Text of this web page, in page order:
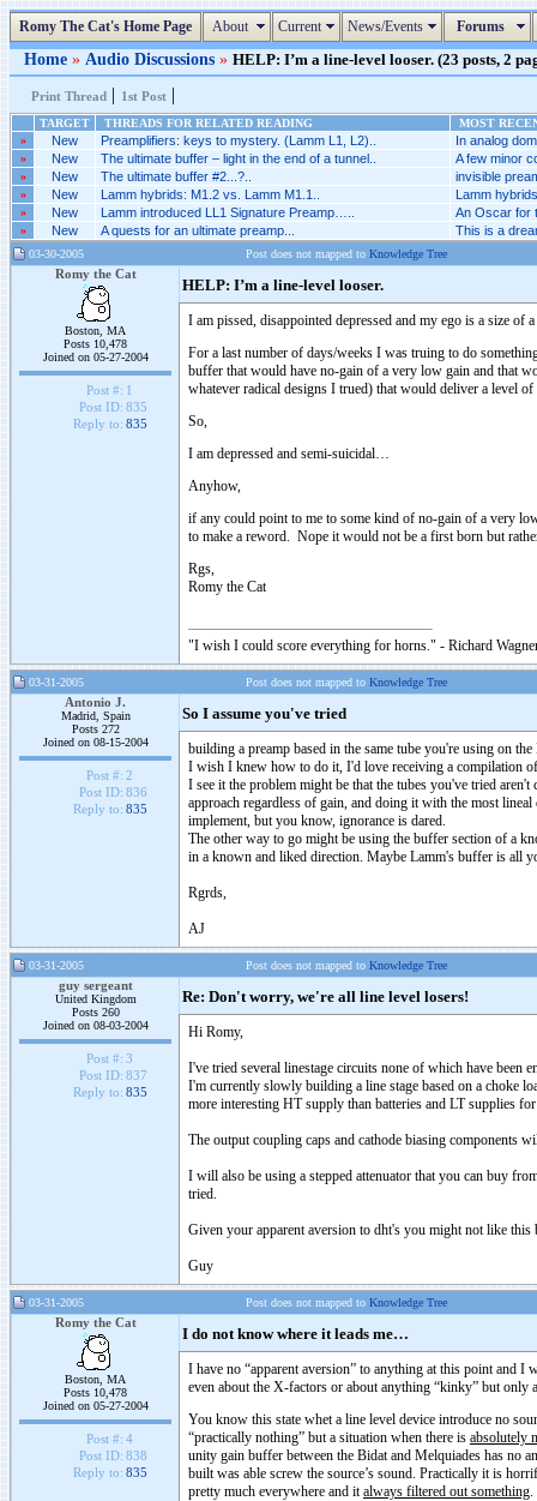
Romy The Cat's Home Page About Current News/Events Forums
Home » Audio Discussions » HELP: I’m a line-level looser. (23 posts, 2
Print Thread | 1st Post |
TARGET THREADS FOR RELATED READING
MOST
»
New Preamplifiers: keys to mystery. (Lamm L1, L2).. In analog
» New The ultimate buffer – light in the end of a tunnel.. A few minor
» New The ultimate buffer #2...?.. invisible
» New Lamm hybrids: M1.2 vs. Lamm M1.1.. Lamm
» New Lamm introduced LL1 Signature Preamp….. An Oscar for
» New A quests for an ultimate preamp... This is a
03-30-2005 Post does not mapped to Knowledge Tree
Romy the Cat
Boston, MA
Posts 10,478
Joined on 05-27-2004
Post #: 1
Post ID: 835
Reply to: 835
HELP: I’m a line-level looser.
I am pissed, disappointed depressed and my ego is a size of
For a last number of days/weeks I was truing to do
buffer that would have no-gain of a very low gain and that
whatever radical designs I trued) that would deliver a level
So,
I am depressed and semi-suicidal…
Anyhow,
if any could point to me to some kind of no-gain of a very
to make a reword. Nope it would not be a first born but
Rgs,
Romy the Cat
"I wish I could score everything for horns." - Richard
03-31-2005 Post does not mapped to Knowledge Tree
Antonio J.
Madrid, Spain
Posts 272
Joined on 08-15-2004
Post #: 2
Post ID: 836
Reply to: 835
So I assume you've tried
building a preamp based in the same tube you're using on
I wish I knew how to do it, I'd love receiving a compilation
I see it the problem might be that the tubes you've tried
approach regardless of gain, and doing it with the most
implement, but you know, ignorance is dared.
The other way to go might be using the buffer section of a
in a known and liked direction. Maybe Lamm's buffer is all
Rgrds,
AJ
03-31-2005 Post does not mapped to Knowledge Tree
guy sergeant
United Kingdom
Posts 260
Joined on 08-03-2004
Post #: 3
Post ID: 837
Reply to: 835
Re: Don't worry, we're all line level losers!
Hi Romy,
I've tried several linestage circuits none of which have been
I'm currently slowly building a line stage based on a choke
more interesting HT supply than batteries and LT supplies
The output coupling caps and cathode biasing components
I will also be using a stepped attenuator that you can buy
tried.
Given your apparent aversion to dht's you might not like
Guy
03-31-2005 Post does not mapped to Knowledge Tree
Romy the Cat
Boston, MA
Posts 10,478
Joined on 05-27-2004
Post #: 4
Post ID: 838
Reply to: 835
I do not know where it leads me…
I have no “apparent aversion” to anything at this point and
even about the X-factors or about anything “kinky” but only
You know this state whet a line level device introduce no
“practically nothing” but a situation when there is absolutely
unity gain buffer between the Bidat and Melquiades has no
built was able screw the source’s sound. Practically it is
pretty much everywhere and italways filtered out something.